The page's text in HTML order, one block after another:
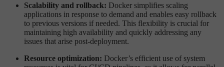
Scalability and rollback: Docker simplifies scaling
applications in response to demand and enables easy rollback
to previous versions if needed. This flexibility is crucial for
maintaining high availability and quickly addressing any
issues that arise post-deployment.
Resource optimization: Docker’s efficient use of system